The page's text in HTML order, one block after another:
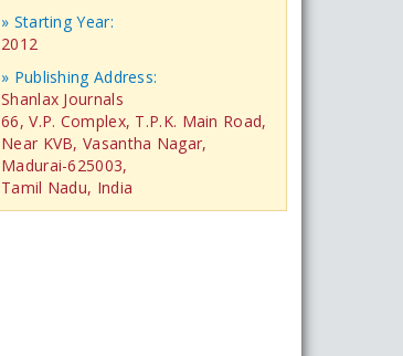
» Starting Year:
2012
» Publishing Address:
Shanlax Journals
66, V.P. Complex, T.P.K. Main Road,
Near KVB, Vasantha Nagar,
Madurai-625003,
Tamil Nadu, India